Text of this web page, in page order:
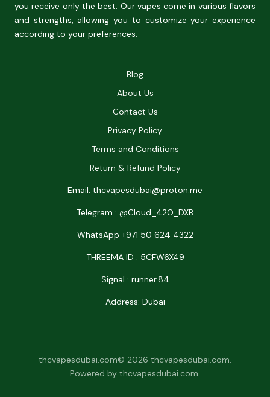
you receive only the best. Our vapes come in various flavors
and strengths, allowing you to customize your experience
according to your preferences.
Blog
About Us
Contact Us
Privacy Policy
Terms and Conditions
Return & Refund Policy
Email: thcvapesdubai@proton.me
Telegram : @Cloud_42O_DXB
WhatsApp +971 50 624 4322
THREEMA ID : 5CFW6X49
Signal : runner.84
Address: Dubai
thcvapesdubai.com© 2026 thcvapesdubai.com.
Powered by thcvapesdubai.com.